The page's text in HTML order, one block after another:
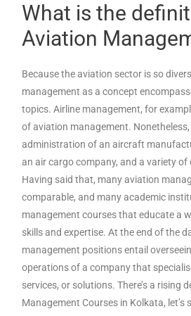
What is the
Aviation
Because the aviation sector is so
management as a concept
topics. Airline management, for
of aviation management.
administration of an aircraft
an air cargo company, and a variety of
Having said that, many aviation
comparable, and many academic
management courses that educate a
skills and expertise. At the end of the
management positions entail
operations of a company that
services, or solutions. There’s a rising
Management Courses in Kolkata, let’s